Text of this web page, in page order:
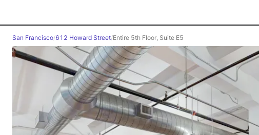
San Francisco/612 Howard Street/Entire 5th Floor, Suite E5